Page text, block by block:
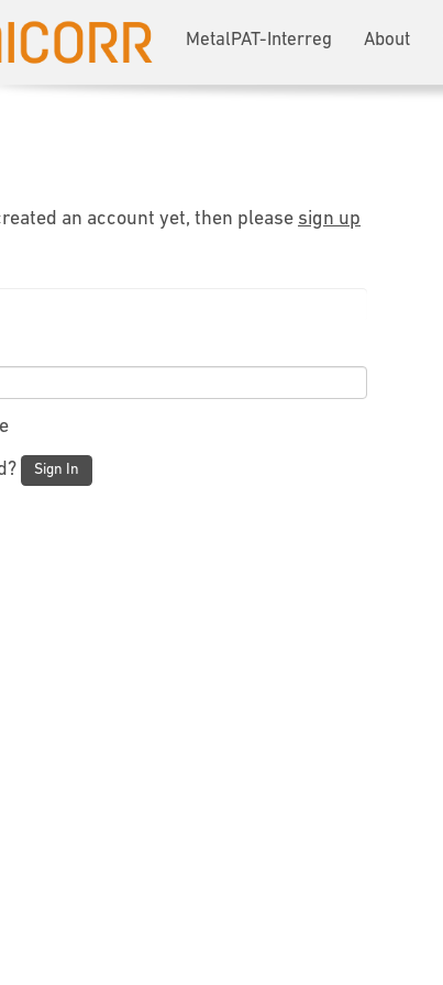
MetalPAT-Interreg About
an account yet, then please sign up
Sign In